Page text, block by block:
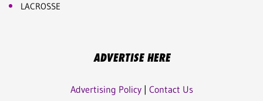
LACROSSE
ADVERTISE HERE
Advertising Policy| Contact Us